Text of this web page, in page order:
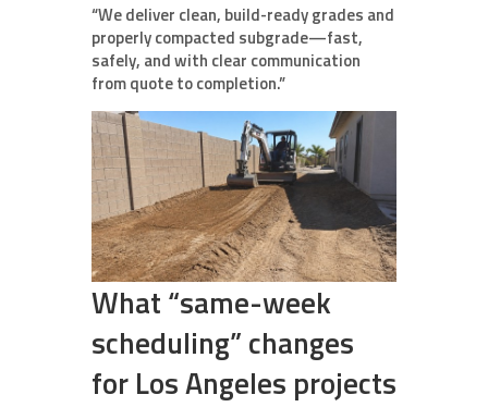
“We deliver clean, build-ready grades and
properly compacted subgrade—fast,
safely, and with clear communication
from quote to completion.”
What “same-week
scheduling” changes
for Los Angeles projects